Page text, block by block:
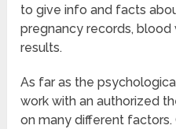
to give info and facts
pregnancy records, blood
results.
As far as the
work with an authorized
on many different factors.